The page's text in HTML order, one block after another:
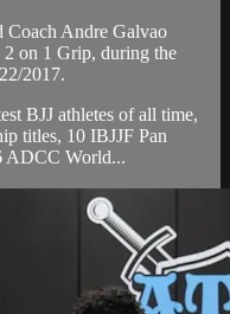
Andre Galvao
on 1 Grip, during the
2017.
BJJ athletes of all time,
titles, 10 IBJJF Pan
ADCC World...